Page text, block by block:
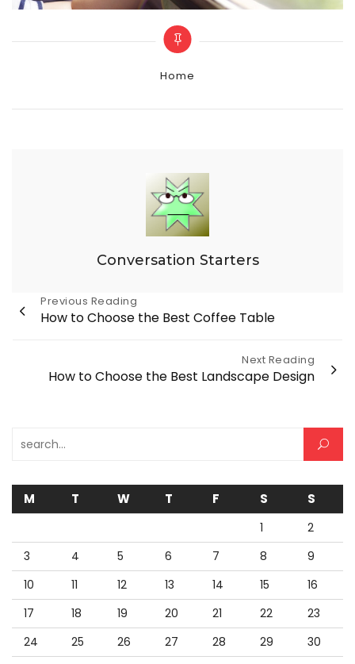
Categories
Home
Conversation Starters
Post
Previous Reading
How to Choose the Best Coffee Table
Next Reading
How to Choose the Best Landscape Design
Search for:
M T W T F S S
1
2
3
4 5 6 7 8
9
10
11 12 13 14 15
16
17
18 19 20 21 22
23
24
25 26 27 28 29
30